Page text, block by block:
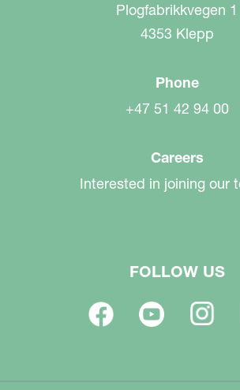
Plogfabrikkvegen 1
4353 Klepp
Phone
+47 51 42 94 00
Careers
Interested in joining our
FOLLOW US